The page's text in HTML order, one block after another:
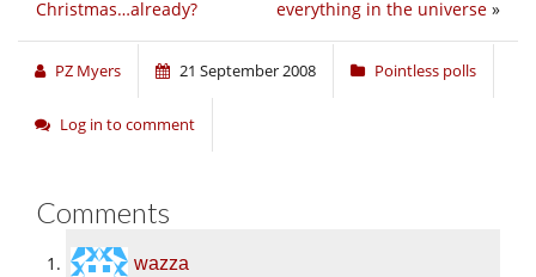
everything in the universe »
Christmas…already?
PZ Myers 21 September 2008 Pointless polls
Log in to comment
Comments
wazza